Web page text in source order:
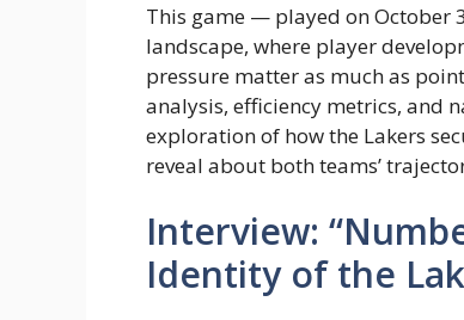
This game — played on October
landscape, where player
pressure matter as much as
analysis, efficiency metrics, and
exploration of how the Lakers
reveal about both teams’
Interview:
Identity of the